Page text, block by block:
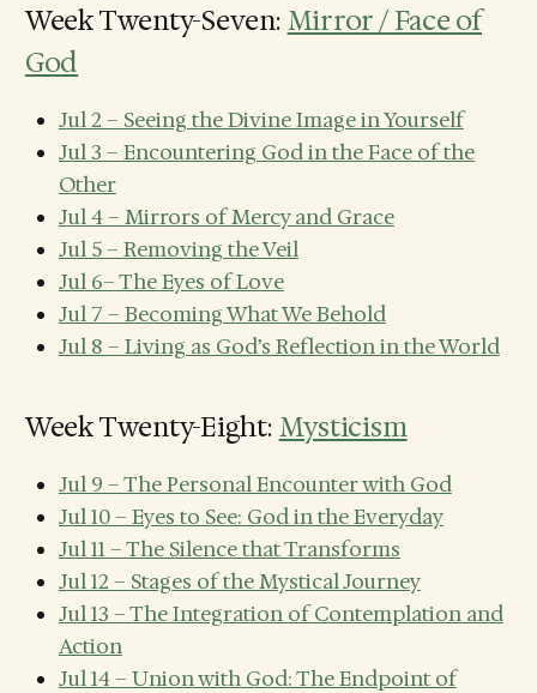
Week Twenty-Seven: Mirror / Face of
God
Jul 2 – Seeing the Divine Image in Yourself
Jul 3 – Encountering God in the Face of the
Other
Jul 4 – Mirrors of Mercy and Grace
Jul 5 – Removing the Veil
Jul 6– The Eyes of Love
Jul 7 – Becoming What We Behold
Jul 8 – Living as God’s Reflection in the World
Week Twenty-Eight: Mysticism
Jul 9 – The Personal Encounter with God
Jul 10 – Eyes to See: God in the Everyday
Jul 11 – The Silence that Transforms
Jul 12 – Stages of the Mystical Journey
Jul 13 – The Integration of Contemplation and
Action
Jul 14 – Union with God: The Endpoint of